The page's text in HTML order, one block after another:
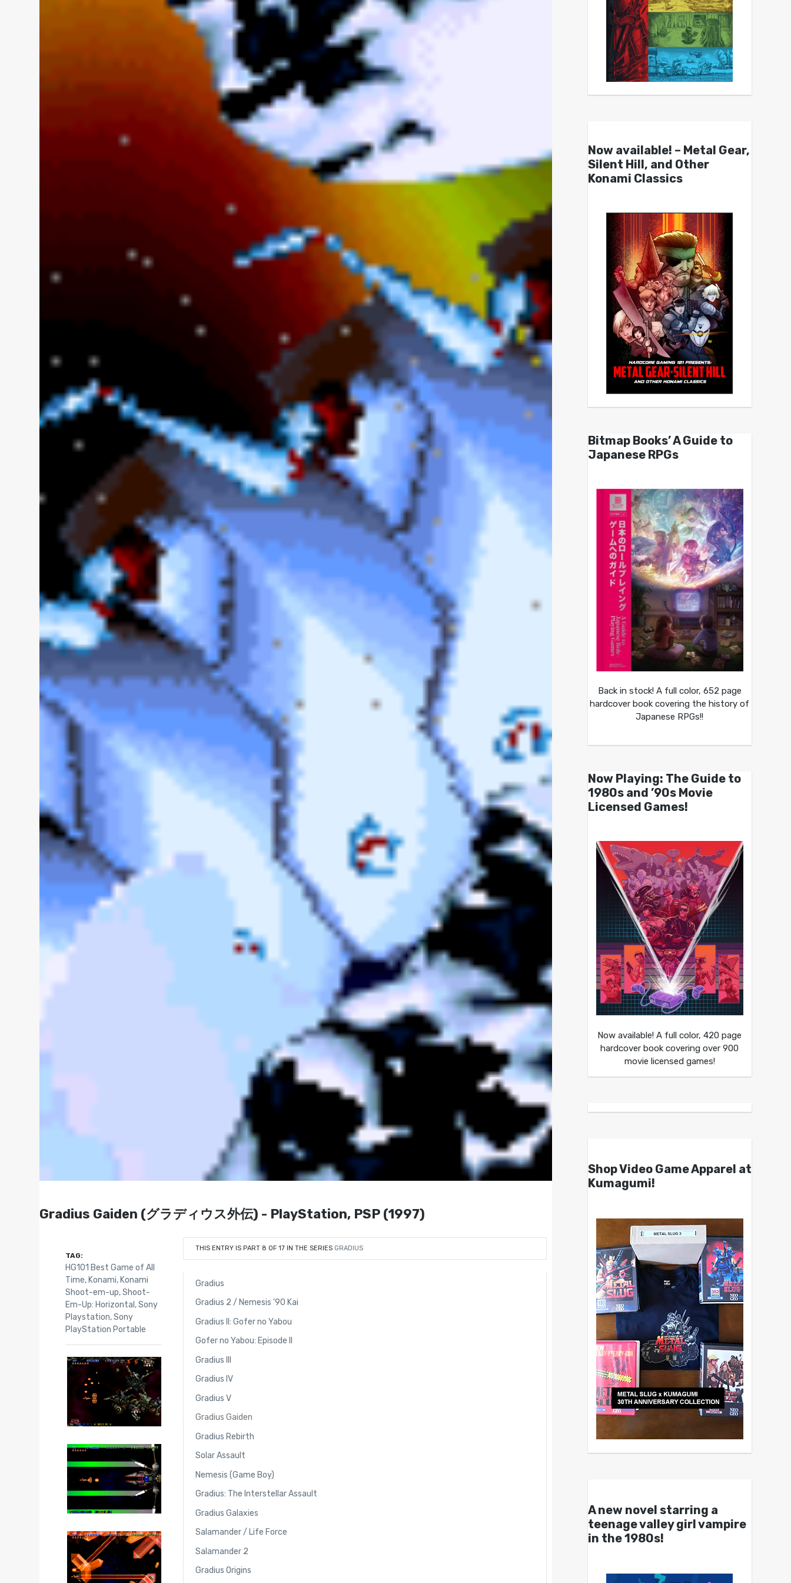
Gradius Gaiden (グラディウス外伝) - PlayStation, PSP (1997)
THIS ENTRY IS PART 8 OF 17 IN THE SERIES GRADIUS
Gradius
Gradius 2 / Nemesis ’90 Kai
Gradius II: Gofer no Yabou
Gofer no Yabou: Episode II
Gradius III
Gradius IV
Gradius V
Gradius Gaiden
Gradius Rebirth
Solar Assault
Nemesis (Game Boy)
Gradius: The Interstellar Assault
Gradius Galaxies
Salamander / Life Force
Salamander 2
Gradius Origins
TAG:
HG101 Best Game of All
Time, Konami, Konami
Shoot-em-up,Shoot-
Em-Up: Horizontal ,Sony
Playstation,Sony
PlayStation Portable
Now available! – Metal Gear,
Silent Hill, and Other
Konami Classics
Bitmap Books’ A Guide to
Japanese RPGs
Back in stock! A full color, 652 page
hardcover book covering the history of
Japanese RPGs!!
Now Playing: The Guide to
1980s and ’90s Movie
Licensed Games!
Now available! A full color, 420 page
hardcover book covering over 900
movie licensed games!
Shop Video Game Apparel at
Kumagumi!
A new novel starring a
teenage valley girl vampire
in the 1980s!